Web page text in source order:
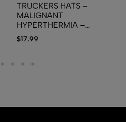
TRUCKERS HATS –
MALIGNANT
HYPERTHERMIA –
Cutaneous Blastomycosis
$17.99